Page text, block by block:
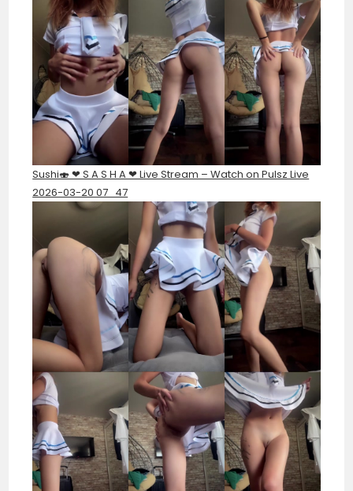
Sushi🍣 ❤︎ S A S H A ❤︎ Live Stream – Watch on Pulsz Live
2026-03-20 07_47